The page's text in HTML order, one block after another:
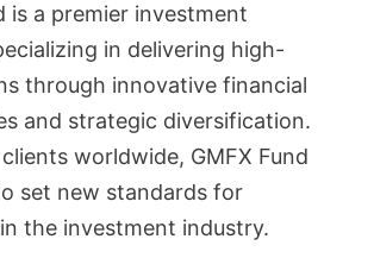
is a premier investment
in delivering high-
through innovative financial
and strategic diversification.
worldwide, GMFX Fund
set new standards for
the investment industry.